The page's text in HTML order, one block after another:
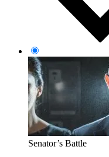
Senator’s Battle